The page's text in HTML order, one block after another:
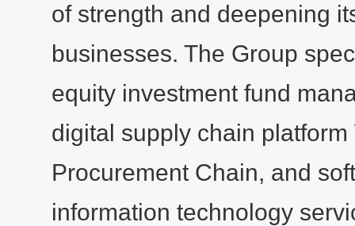
of strength and deepening
businesses. The Group
equity investment fund
digital supply chain platform
Procurement Chain, and
information technology